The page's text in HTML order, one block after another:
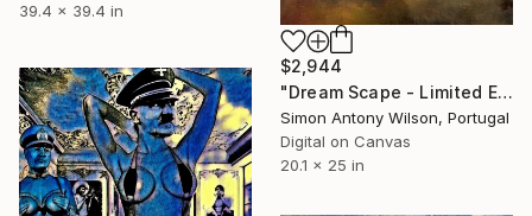
39.4 x 39.4 in
$2,944
"Dream Scape - Limited Edition 1 of 1" Digital Art
Simon Antony Wilson, Portugal
Digital on Canvas
20.1 x 25 in